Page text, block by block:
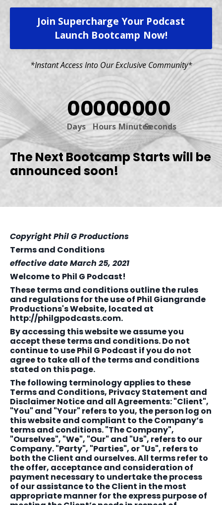
Join Supercharge Your Podcast
Launch Bootcamp Now!
*Instant Access Into Our Exclusive Community*
00
Days
00
Hours
00
Minutes
00
Seconds
The Next Bootcamp Starts will be
announced soon!
Copyright Phil G Productions
Terms and Conditions
effective date March 25, 2021
Welcome to Phil G Podcast!
These terms and conditions outline the rules
and regulations for the use of Phil Giangrande
Productions's Website, located at
http://philgpodcasts.com.
By accessing this website we assume you
accept these terms and conditions. Do not
continue to use Phil G Podcast if you do not
agree to take all of the terms and conditions
stated on this page.
The following terminology applies to these
Terms and Conditions, Privacy Statement and
Disclaimer Notice and all Agreements: "Client",
"You" and "Your" refers to you, the person log on
this website and compliant to the Company’s
terms and conditions. "The Company",
"Ourselves", "We", "Our" and "Us", refers to our
Company. "Party", "Parties", or "Us", refers to
both the Client and ourselves. All terms refer to
the offer, acceptance and consideration of
payment necessary to undertake the process
of our assistance to the Client in the most
appropriate manner for the express purpose of